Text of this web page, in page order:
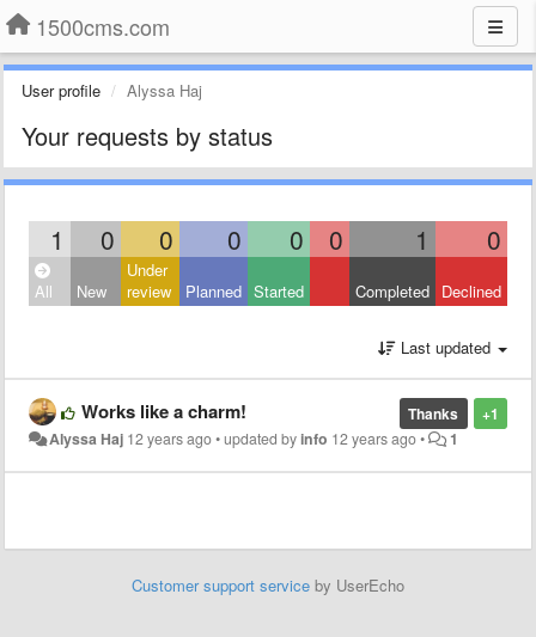
1500cms.com
User profile Alyssa Haj
Your requests by status
1 0 0 0 0 0 1 0
All New
Under
review
Planned Started Completed Declined
Last updated
+1
Thanks
Works like a charm!
Alyssa Haj 12 years ago•updated byinfo 12 years ago• 1
Customer support service by UserEcho